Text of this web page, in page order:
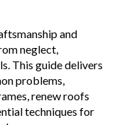
and
neglect,
This guide delivers
problems,
renew roofs
techniques for